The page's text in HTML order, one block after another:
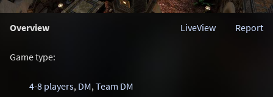
Overview Report
LiveView
Game type:
4-8 players, DM,Team DM